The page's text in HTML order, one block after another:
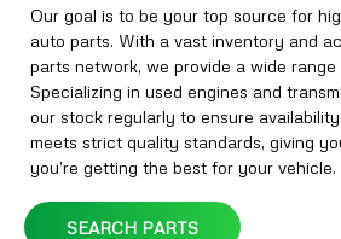
Our goal is to be your top source for
auto parts. With a vast inventory and
parts network, we provide a wide
Specializing in used engines and
our stock regularly to ensure
meets strict quality standards, giving
you’re getting the best for your vehicle.
SEARCH PARTS